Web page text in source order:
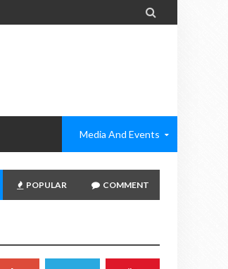

Media And Events
POPULAR COMMENT